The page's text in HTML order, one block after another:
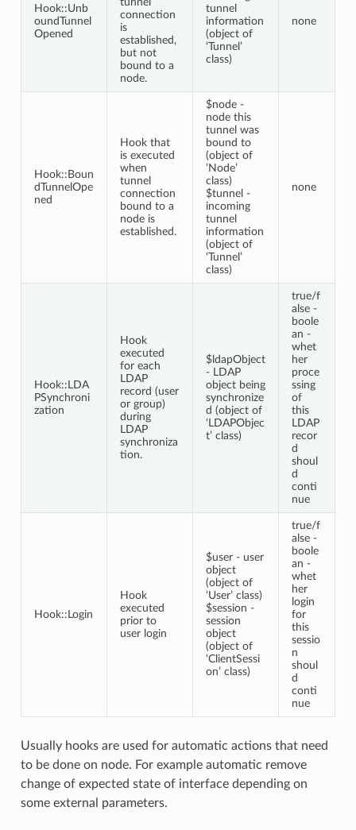
Hook::Unb
oundTunnel
Opened
connection
is
established,
but not
bound to a
node.
tunnel
information
(object of
‘Tunnel’
class)
none
Hook::Boun
dTunnelOpe
ned
Hook that
is executed
when
tunnel
connection
bound to a
node is
established.
$node -
node this
tunnel was
bound to
(object of
‘Node’
class)
$tunnel -
incoming
tunnel
information
(object of
‘Tunnel’
class)
none
Hook::LDA
PSynchroni
zation
Hook
executed
for each
LDAP
record (user
or group)
during
LDAP
synchroniza
tion.
$ldapObject
- LDAP
object being
synchronize
d (object of
‘LDAPObjec
t’ class)
true/f
alse -
boole
an -
whet
her
proce
ssing
of
this
LDAP
recor
d
shoul
d
conti
nue
Hook::Login
Hook
executed
prior to
user login
$user - user
object
(object of
‘User’ class)
$session -
session
object
(object of
‘ClientSessi
on’ class)
true/f
alse -
boole
an -
whet
her
login
for
this
sessio
n
shoul
d
conti
nue
Usually hooks are used for automatic actions that need
to be done on node. For example automatic remove
change of expected state of interface depending on
some external parameters.